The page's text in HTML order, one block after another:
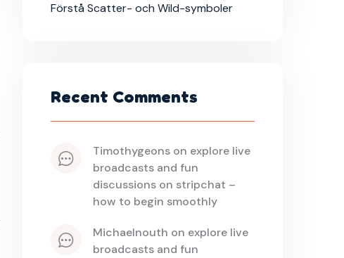
Förstå Scatter- och Wild-symboler
Recent Comments
timothygeons on explore live
broadcasts and fun
discussions on stripchat –
how to begin smoothly
michaelnouth on explore live
broadcasts and fun